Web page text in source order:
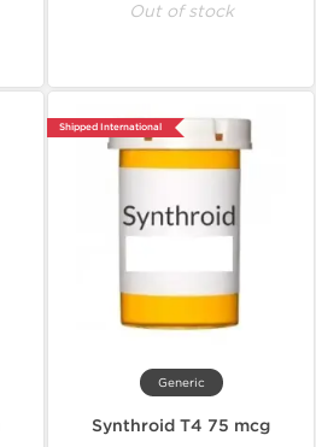
Out of stock
Shipped International
Generic
Synthroid T4 75 mcg